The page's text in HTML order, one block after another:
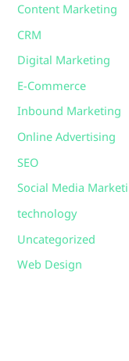
Content Marketing
CRM
Digital Marketing
E-Commerce
Inbound Marketing
Online Advertising
SEO
Social Media
technology
Uncategorized
Web Design